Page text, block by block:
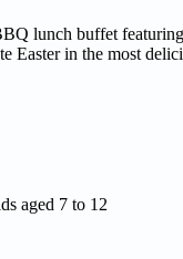
lunch buffet
Easter in the most
aged 7 to 12